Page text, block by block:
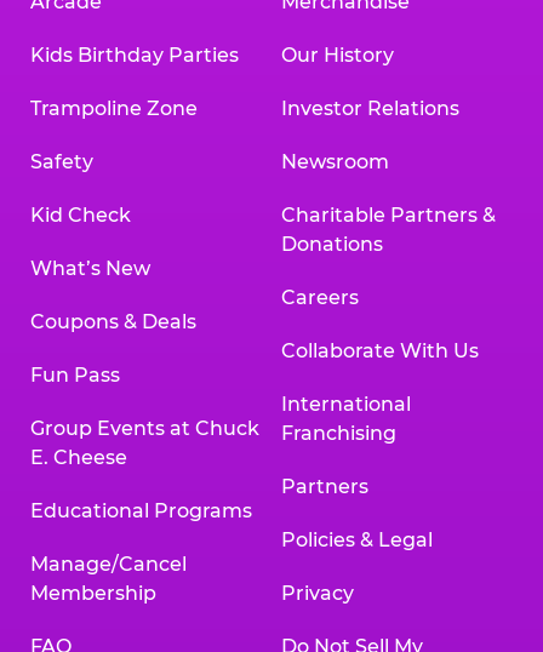
Kids Birthday Parties
Trampoline Zone
Safety
Kid Check
What’s New
Coupons & Deals
Fun Pass
Group Events at Chuck
E. Cheese
Educational Programs
Manage/Cancel
Membership
FAQ
Our History
Investor Relations
Newsroom
Charitable Partners &
Donations
Careers
Collaborate With Us
International
Franchising
Partners
Policies & Legal
Privacy
Do Not Sell My